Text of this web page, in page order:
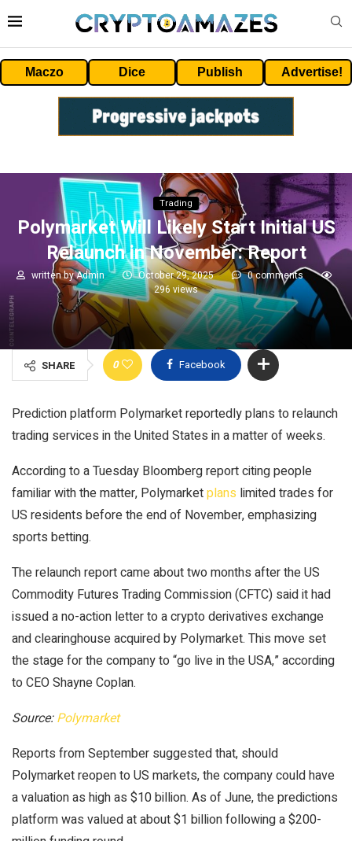
Maczo Dice Publish Advertise!
Trading
Polymarket Will Likely Start Initial US
Relaunch in November: Report
written byAdmin October 29, 2025
0 comments
296 views
SHARE 0 Facebook
Prediction platform Polymarket reportedly plans to relaunch
trading services in the United States in a matter of weeks.
According to a Tuesday Bloomberg report citing people
familiar with the matter, Polymarketplans limited trades for
US residents before the end of November, emphasizing
sports betting.
The relaunch report came about two months after the US
Commodity Futures Trading Commission (CFTC) said it had
issued a no-action letter to a crypto derivatives exchange
and clearinghouse acquired by Polymarket. This move set
the stage for the company to “go live in the USA,” according
to CEO Shayne Coplan.
Source:Polymarket
Reports from September suggested that, should
Polymarket reopen to US markets, the company could have
a valuation as high as $10 billion. As of June, the predictions
platform was valued at about $1 billion following a $200-